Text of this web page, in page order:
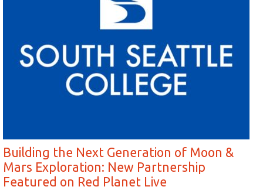
Building the Next Generation of Moon &
Mars Exploration: New Partnership
Featured on Red Planet Live